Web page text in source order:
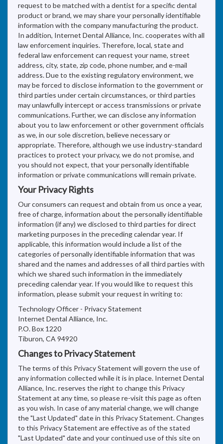
request to be matched with a dentist for a specific dental
product or brand, we may share your personally identifiable
information with the company manufacturing the product.
In addition, Internet Dental Alliance, Inc. cooperates with all
law enforcement inquiries. Therefore, local, state and
federal law enforcement can request your name, street
address, city, state, zip code, phone number, and e-mail
address. Due to the existing regulatory environment, we
may be forced to disclose information to the government or
third parties under certain circumstances, or third parties
may unlawfully intercept or access transmissions or private
communications. Further, we can disclose any information
about you to law enforcement or other government officials
as we, in our sole discretion, believe necessary or
appropriate. Therefore, although we use industry-standard
practices to protect your privacy, we do not promise, and
you should not expect, that your personally identifiable
information or private communications will remain private.
Your Privacy Rights
Our consumers can request and obtain from us once a year,
free of charge, information about the personally identifiable
information (if any) we disclosed to third parties for direct
marketing purposes in the preceding calendar year. If
applicable, this information would include a list of the
categories of personally identifiable information that was
shared and the names and addresses of all third parties with
which we shared such information in the immediately
preceding calendar year. If you would like to request this
information, please submit your request in writing to:
Technology Officer - Privacy Statement
Internet Dental Alliance, Inc.
P.O. Box 1220
Tiburon, CA 94920
Changes to Privacy Statement
The terms of this Privacy Statement will govern the use of
any information collected while it is in place. Internet Dental
Alliance, Inc. reserves the right to change this Privacy
Statement at any time, so please re-visit this page as often
as you wish. In case of any material change, we will change
the "Last Updated" date in this Privacy Statement. Changes
to this Privacy Statement are effective as of the stated
"Last Updated" date and your continued use of this site on